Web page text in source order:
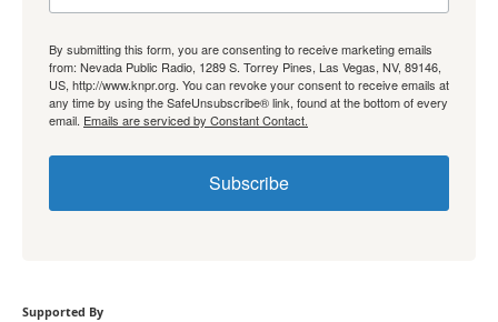
By submitting this form, you are consenting to receive marketing emails
from: Nevada Public Radio, 1289 S. Torrey Pines, Las Vegas, NV, 89146,
US, http://www.knpr.org. You can revoke your consent to receive emails at
any time by using the SafeUnsubscribe® link, found at the bottom of every
email. Emails are serviced by Constant Contact.
Subscribe
Supported By